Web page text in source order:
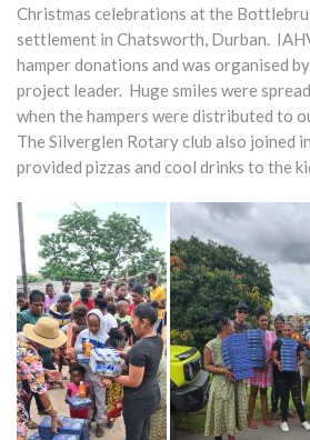
Christmas celebrations at the
settlement in Chatsworth, Durban.
hamper donations and was organised
project leader. Huge smiles were
when the hampers were distributed to
The Silverglen Rotary club also joined
provided pizzas and cool drinks to the